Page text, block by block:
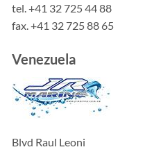
tel. +41 32 725 44 88
fax. +41 32 725 88 65
Venezuela
Blvd Raul Leoni